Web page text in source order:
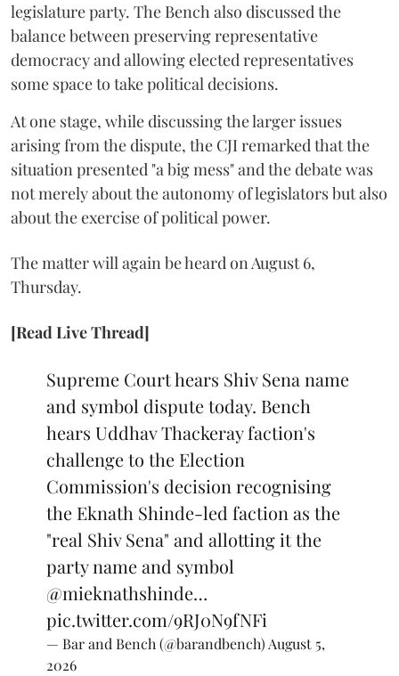
legislature party. The Bench also discussed the
balance between preserving representative
democracy and allowing elected representatives
some space to take political decisions.
At one stage, while discussing the larger issues
arising from the dispute, the CJI remarked that the
situation presented "a big mess" and the debate was
not merely about the autonomy of legislators but also
about the exercise of political power.
The matter will again be heard on August 6,
Thursday.
[Read Live Thread]
Supreme Court hears Shiv Sena name
and symbol dispute today. Bench
hears Uddhav Thackeray faction's
challenge to the Election
Commission's decision recognising
the Eknath Shinde-led faction as the
"real Shiv Sena" and allotting it the
party name and symbol
@mieknathshinde…
pic.twitter.com/9RJ0N9fNFi
— Bar and Bench (@barandbench)August 5,
2026